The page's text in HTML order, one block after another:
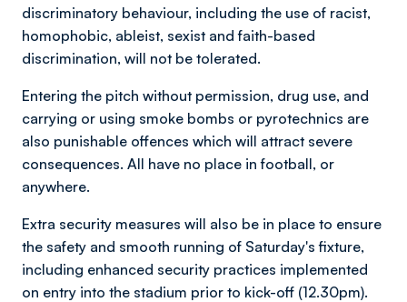
discriminatory behaviour, including the use of racist,
homophobic, ableist, sexist and faith-based
discrimination, will not be tolerated.
Entering the pitch without permission, drug use, and
carrying or using smoke bombs or pyrotechnics are
also punishable offences which will attract severe
consequences. All have no place in football, or
anywhere.
Extra security measures will also be in place to ensure
the safety and smooth running of Saturday's fixture,
including enhanced security practices implemented
on entry into the stadium prior to kick-off (12.30pm).